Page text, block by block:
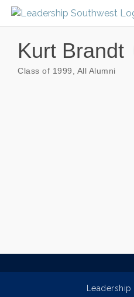
Kurt Brandt
Class of 1999 All Alumni